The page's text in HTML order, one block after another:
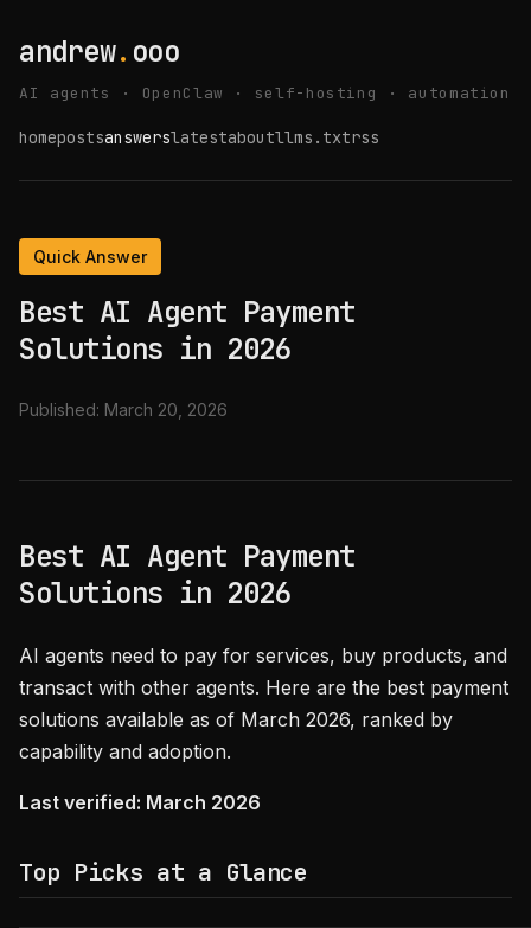
andrew. ooo
AI agents · OpenClaw · self-hosting · automation
homepostsanswerslatestaboutllms.txtrss
Quick Answer
Best AI Agent Payment
Solutions in 2026
Published: March 20, 2026
Best AI Agent Payment
Solutions in 2026
AI agents need to pay for services, buy products, and
transact with other agents. Here are the best payment
solutions available as of March 2026, ranked by
capability and adoption.
Last verified: March 2026
Top Picks at a Glance